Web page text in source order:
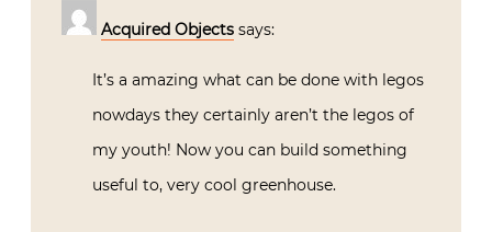
Acquired Objects says:
It’s a amazing what can be done with legos
nowdays they certainly aren’t the legos of
my youth! Now you can build something
useful to, very cool greenhouse.